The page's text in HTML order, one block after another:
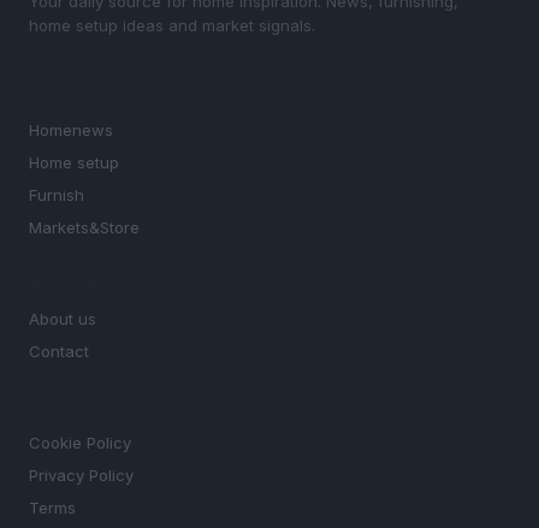
home setup ideas and market signals.
Homenews
Home setup
Furnish
Markets&Store
About us
Contact
Cookie Policy
Privacy Policy
Terms